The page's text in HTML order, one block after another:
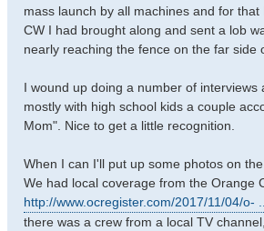
mass launch by all machines and for
CW I had brought along and sent a lob
nearly reaching the fence on the far side
I wound up doing a number of interviews
mostly with high school kids a couple
Mom". Nice to get a little recognition.
When I can I'll put up some photos on
We had local coverage from the Orange
http://www.ocregister.com/2017/11/04/o-
there was a crew from a local TV